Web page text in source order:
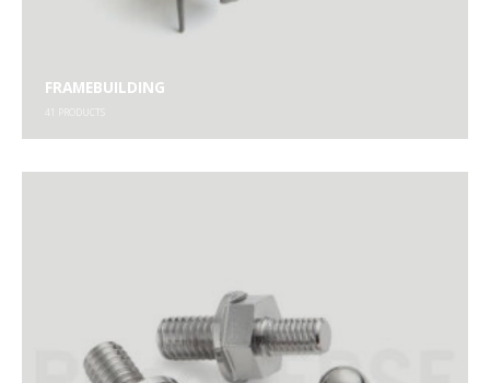
FRAMEBUILDING